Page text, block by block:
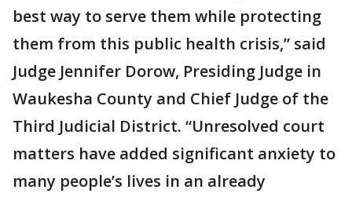
best way to serve them while protecting
them from this public health crisis,” said
Judge Jennifer Dorow, Presiding Judge in
Waukesha County and Chief Judge of the
Third Judicial District. “Unresolved court
matters have added significant anxiety to
many people’s lives in an already